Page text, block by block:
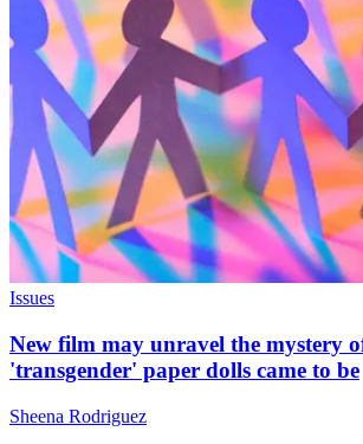
Issues
New film may unravel the mystery
'transgender' paper dolls came to be
Sheena Rodriguez